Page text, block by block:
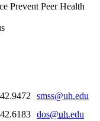
Prevent Peer Health
smss@uh.edu
dos@uh.edu